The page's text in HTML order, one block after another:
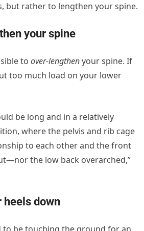
but rather to lengthen your spine.
your spine
toover-lengthenyour spine. If
too much load on your lower
be long and in a relatively
where the pelvis and rib cage
to each other and the front
the low back overarched,”
heels down